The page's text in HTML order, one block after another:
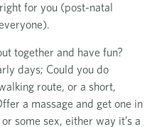
for you (post-natal
together and have fun?
days; Could you do
route, or a short,
a massage and get one in
some sex, either way it’s a